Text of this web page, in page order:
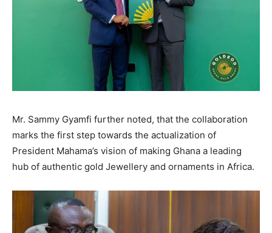
Mr. Sammy Gyamfi further noted, that the collaboration
marks the first step towards the actualization of
President Mahama’s vision of making Ghana a leading
hub of authentic gold Jewellery and ornaments in Africa.